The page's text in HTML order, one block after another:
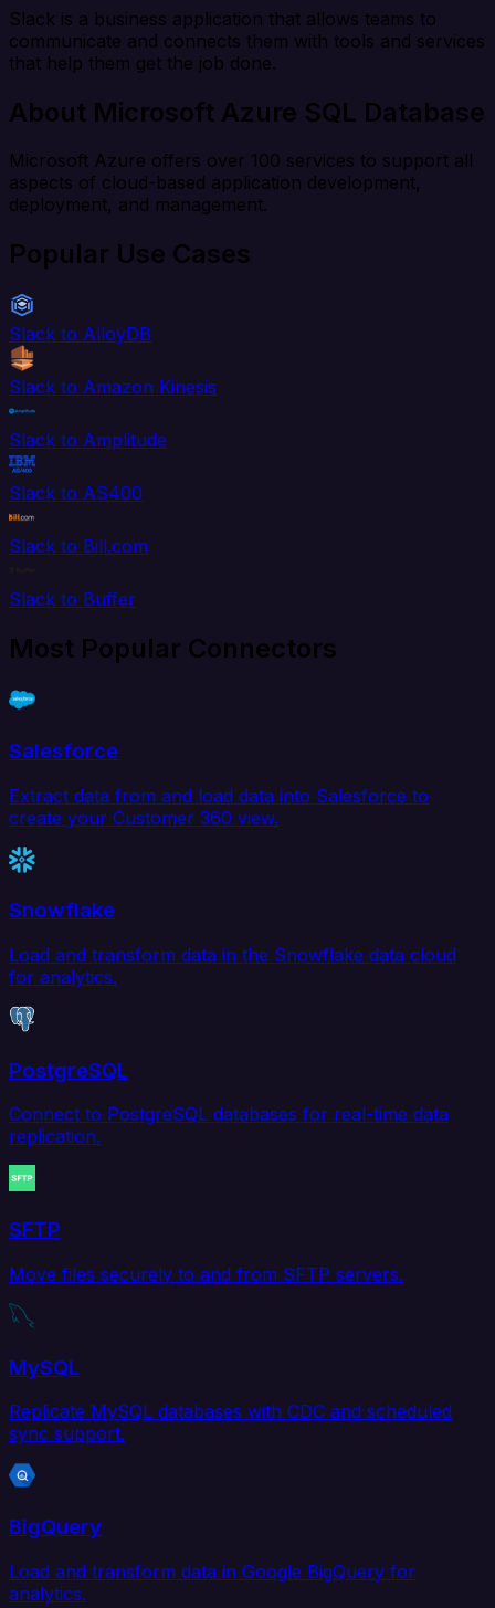
Slack is a business application that allows teams to
communicate and connects them with tools and services
that help them get the job done.
About Microsoft Azure SQL Database
Microsoft Azure offers over 100 services to support all
aspects of cloud-based application development,
deployment, and management.
Popular Use Cases
Slack to AlloyDB
Slack to Amazon Kinesis
Slack to Amplitude
Slack to AS400
Slack to Bill.com
Slack to Buffer
Most Popular Connectors
Salesforce
Extract data from and load data into Salesforce to
create your Customer 360 view.
Snowflake
Load and transform data in the Snowflake data cloud
for analytics.
PostgreSQL
Connect to PostgreSQL databases for real-time data
replication.
SFTP
Move files securely to and from SFTP servers.
MySQL
Replicate MySQL databases with CDC and scheduled
sync support.
BigQuery
Load and transform data in Google BigQuery for
analytics.